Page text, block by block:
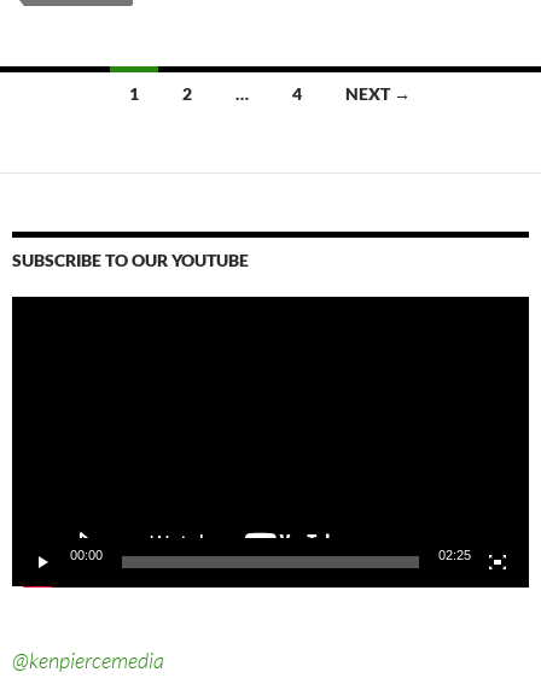
1 2 … 4 NEXT →
SUBSCRIBE TO OUR YOUTUBE
00:00 02:25
@kenpiercemedia